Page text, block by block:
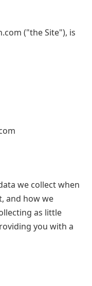
("the Site"), is
we collect when
and how we
as little
you with a